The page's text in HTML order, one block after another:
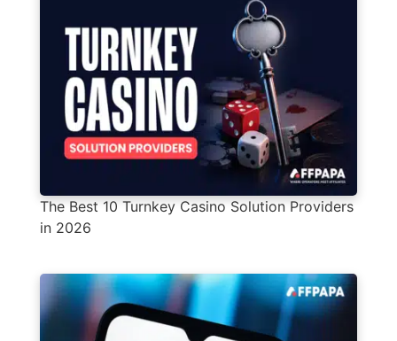
The Best 10 Turnkey Casino Solution Providers
in 2026